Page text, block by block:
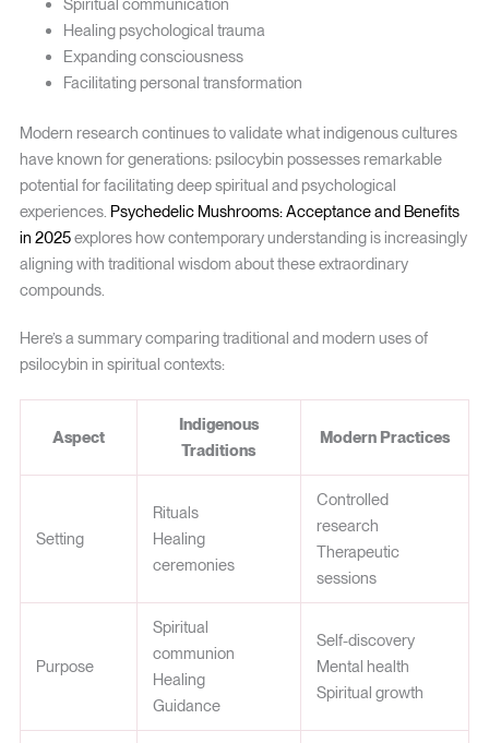
Spiritual communication
Healing psychological trauma
Expanding consciousness
Facilitating personal transformation
Modern research continues to validate what indigenous cultures
have known for generations: psilocybin possesses remarkable
potential for facilitating deep spiritual and psychological
experiences. Psychedelic Mushrooms: Acceptance and Benefits
in 2025explores how contemporary understanding is increasingly
aligning with traditional wisdom about these extraordinary
compounds.
Here’s a summary comparing traditional and modern uses of
psilocybin in spiritual contexts:
Aspect
Indigenous
Traditions
Modern Practices
Setting
Rituals
Healing
ceremonies
Controlled
research
Therapeutic
sessions
Purpose
Spiritual
communion
Healing
Guidance
Self-discovery
Mental health
Spiritual growth